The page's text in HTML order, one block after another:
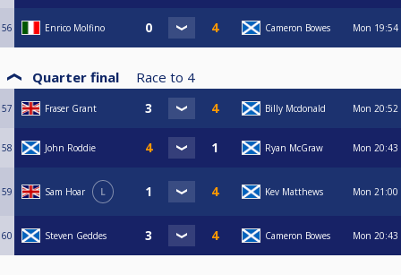
56 Enrico Molfino Cameron Bowes Mon 19:54
Quarter final Race to 4
57 Fraser Grant Billy Mcdonald Mon 20:52
58 John Roddie Ryan McGraw Mon 20:43
59 Sam Hoar L Kev Matthews Mon 21:00
60 Steven Geddes Cameron Bowes Mon 20:43